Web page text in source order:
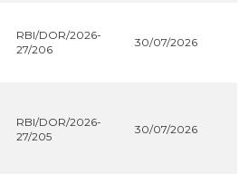
RBI/DOR/2026-
27/206
30/07/2026
RBI/DOR/2026-
27/205
30/07/2026